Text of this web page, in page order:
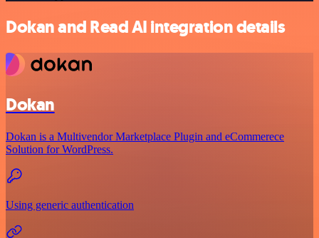
Dokan and Read AI integration details
Dokan
Dokan is a Multivendor Marketplace Plugin and eCommerece
Solution for WordPress.
Using generic authentication